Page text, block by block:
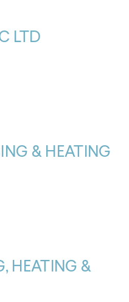
LTD
& HEATING
HEATING &